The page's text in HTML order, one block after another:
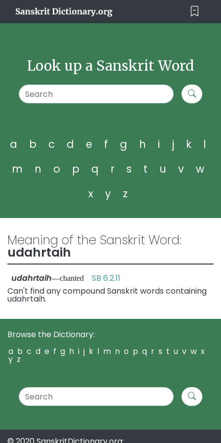
Look up a Sanskrit Word
a b c d e f g h i j k
l
m
n o p q r s t u v
w
x
y z
Meaning of the Sanskrit Word:
udahrtaih
udahrtaih—chanted SB 6.2.11
Can't find any compound Sanskrit words containing
udahrtaih.
Browse the Dictionary:
a b c d e f g h i j k l m n o p q r s t u v w x
y z